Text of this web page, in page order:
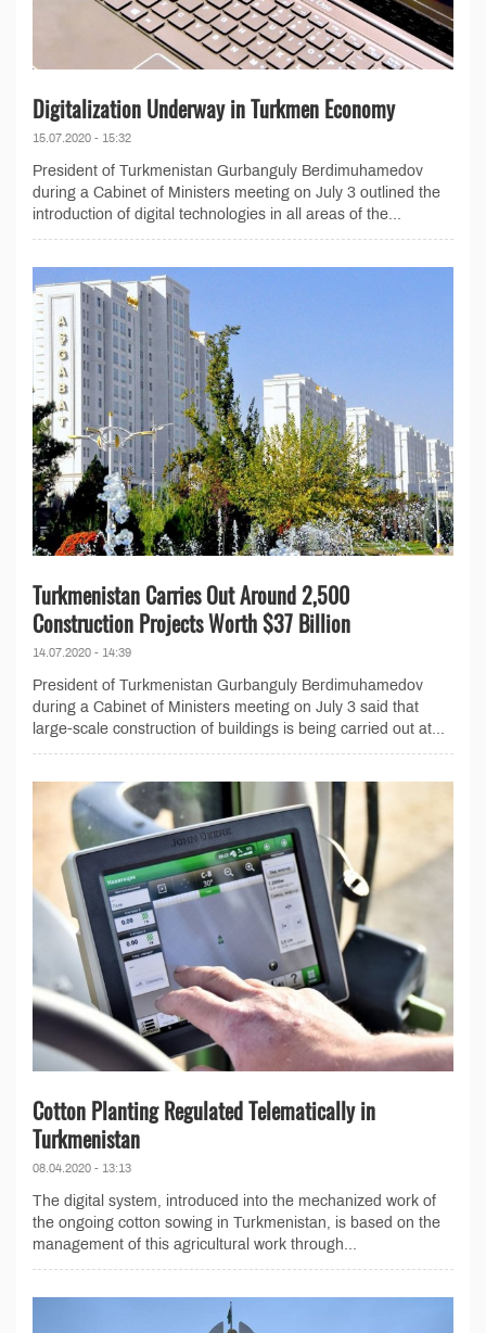
Digitalization Underway in Turkmen Economy
15.07.2020 - 15:32
President of Turkmenistan Gurbanguly Berdimuhamedov
during a Cabinet of Ministers meeting on July 3 outlined the
introduction of digital technologies in all areas of the...
Turkmenistan Carries Out Around 2,500
Construction Projects Worth $37 Billion
14.07.2020 - 14:39
President of Turkmenistan Gurbanguly Berdimuhamedov
during a Cabinet of Ministers meeting on July 3 said that
large-scale construction of buildings is being carried out at...
Cotton Planting Regulated Telematically in
Turkmenistan
08.04.2020 - 13:13
The digital system, introduced into the mechanized work of
the ongoing cotton sowing in Turkmenistan, is based on the
management of this agricultural work through...